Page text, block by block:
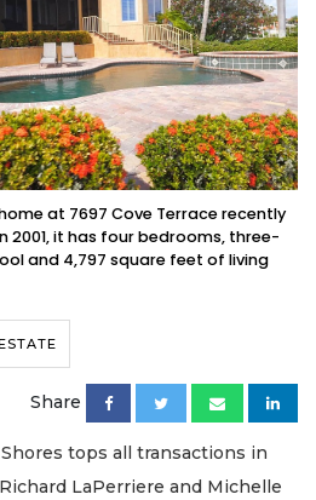
at 7697 Cove Terrace recently
2001, it has four bedrooms, three-
and 4,797 square feet of living
Share
tops all transactions in
LaPerriere and Michelle